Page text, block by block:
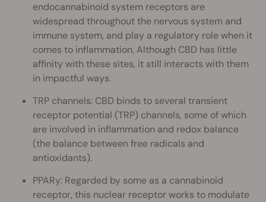
endocannabinoid system receptors are
widespread throughout the nervous system and
immune system, and play a regulatory role when it
comes to inflammation. Although CBD has little
affinity with these sites, it still interacts with them
in impactful ways.
TRP channels: CBD binds to several transient
receptor potential (TRP) channels, some of which
are involved in inflammation and redox balance
(the balance between free radicals and
antioxidants).
PPARy: Regarded by some as a cannabinoid
receptor, this nuclear receptor works to modulate